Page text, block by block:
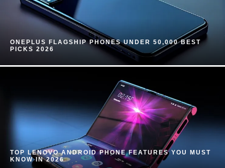
ONEPLUS FLAGSHIP PHONES UNDER 50,000 BEST
PICKS 2026
TOP LENOVO ANDROID PHONE FEATURES YOU MUST
KNOW IN 2026